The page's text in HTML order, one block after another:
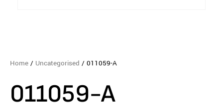
Home / Uncategorised / 011059-A
011059-A